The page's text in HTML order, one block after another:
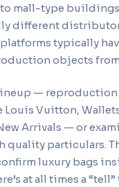
to mall-type
different
typically
objects
—
Vuitton,
Arrivals — or
quality particulars.
luxury bags
at all times a